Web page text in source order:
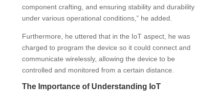
component crafting, and ensuring stability and durability
under various operational conditions,” he added.
Furthermore, he uttered that in the IoT aspect, he was
charged to program the device so it could connect and
communicate wirelessly, allowing the device to be
controlled and monitored from a certain distance.
The Importance of Understanding IoT